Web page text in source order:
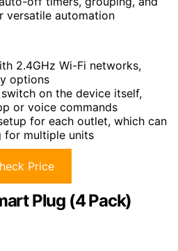
versatile automation
2.4GHz Wi-Fi networks,
options
on the device itself,
or voice commands
for each outlet, which can
for multiple units
Price
Plug (4 Pack)